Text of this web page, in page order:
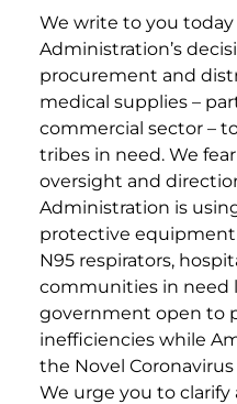
We write to you
Administration’s
procurement and
medical supplies –
commercial sector –
tribes in need. We
oversight and
Administration is
protective equipment
N95 respirators,
communities in need
government open to
inefficiencies while
the Novel Coronavirus
We urge you to